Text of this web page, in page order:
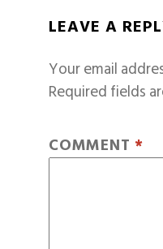
LEAVE A
Your email
Required fields
COMMENT *